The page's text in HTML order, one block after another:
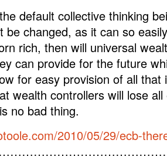
default collective thinking
be changed, as it can so
rich, then will universal
can provide for the future
for easy provision of all
wealth controllers will lose
no bad thing.
2010/05/29/ecb-